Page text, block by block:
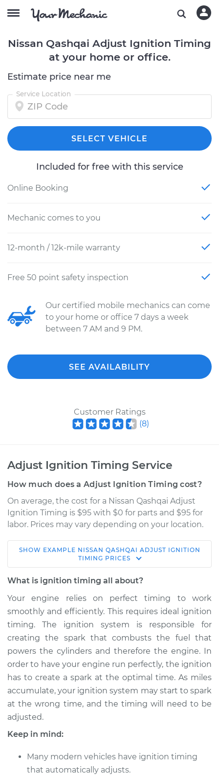
Nissan Qashqai Adjust Ignition Timing
at your home or office.
Estimate price near me
Service Location
SELECT VEHICLE
Included for free with this service
Online Booking
Mechanic comes to you
12-month / 12k-mile warranty
Free 50 point safety inspection
Our certified mobile mechanics can come
to your home or office 7 days a week
between 7 AM and 9 PM.
SEE AVAILABILITY
Customer Ratings
(8)
Adjust Ignition Timing Service
How much does a Adjust Ignition Timing cost?
On average, the cost for a Nissan Qashqai Adjust
Ignition Timing is $95 with $0 for parts and $95 for
labor. Prices may vary depending on your location.
2017 Nissan Qashqai
L4-2.0L
Timing
Estimate $114.99
Shop/Dealer Price $124.99-$132.49
2020 Nissan Qashqai
L4-2.0L
Service type
Estimate $94.99
SHOW EXAMPLE NISSAN QASHQAI ADJUST IGNITION
TIMING PRICES
What is ignition timing all about?
Your engine relies on perfect timing to work
smoothly and efficiently. This requires ideal ignition
timing. The ignition system is responsible for
creating the spark that combusts the fuel that
powers the cylinders and therefore the engine. In
order to have your engine run perfectly, the ignition
has to create a spark at the optimal time. As miles
accumulate, your ignition system may start to spark
at the wrong time, and the timing will need to be
adjusted.
Keep in mind:
Many modern vehicles have ignition timing
that automatically adjusts.